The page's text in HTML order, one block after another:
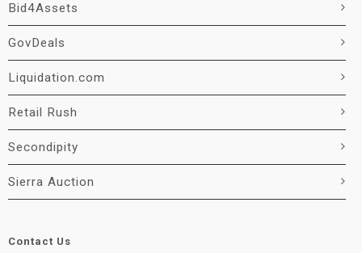
Bid4Assets
GovDeals
Liquidation.com
Retail Rush
Secondipity
Sierra Auction
Contact Us